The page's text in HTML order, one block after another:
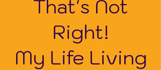
That's Not
Right!
My Life Living